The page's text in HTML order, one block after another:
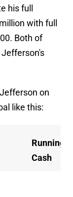
his full
with full
Both of
on
like this:
Running
Cash